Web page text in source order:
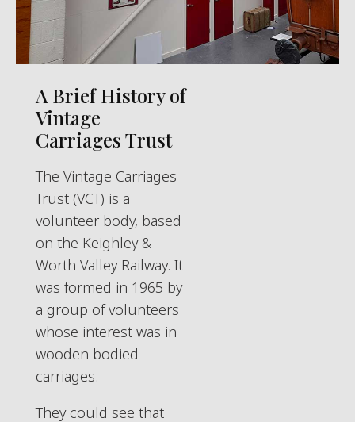
A Brief History of
Vintage
Carriages Trust
The Vintage Carriages
Trust (VCT) is a
volunteer body, based
on the Keighley &
Worth Valley Railway. It
was formed in 1965 by
a group of volunteers
whose interest was in
wooden bodied
carriages.
They could see that